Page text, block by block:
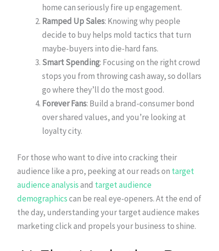
home can seriously fire up engagement.
Ramped Up Sales: Knowing why people
decide to buy helps mold tactics that turn
maybe-buyers into die-hard fans.
Smart Spending: Focusing on the right crowd
stops you from throwing cash away, so dollars
go where they’ll do the most good.
Forever Fans: Build a brand-consumer bond
over shared values, and you’re looking at
loyalty city.
For those who want to dive into cracking their
audience like a pro, peeking at our reads on target
audience analysisand target audience
demographicscan be real eye-openers. At the end of
the day, understanding your target audience makes
marketing click and propels your business to shine.